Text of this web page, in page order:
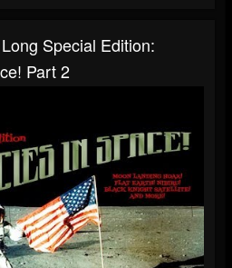
Special Edition:
Part 2